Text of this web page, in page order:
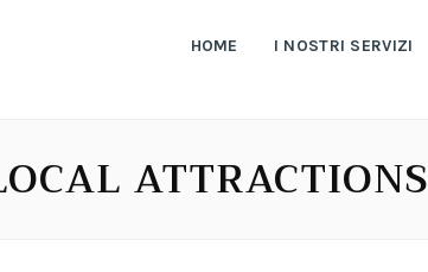
HOME I NOSTRI SERVIZI
ATTRACTIONS